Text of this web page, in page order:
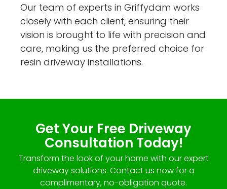
Our team of experts in Griffydam works
closely with each client, ensuring their
vision is brought to life with precision and
care, making us the preferred choice for
resin driveway installations.
Get Your Free Driveway
Consultation Today!
Transform the look of your home with our expert
driveway solutions. Contact us now for a
complimentary, no-obligation quote.